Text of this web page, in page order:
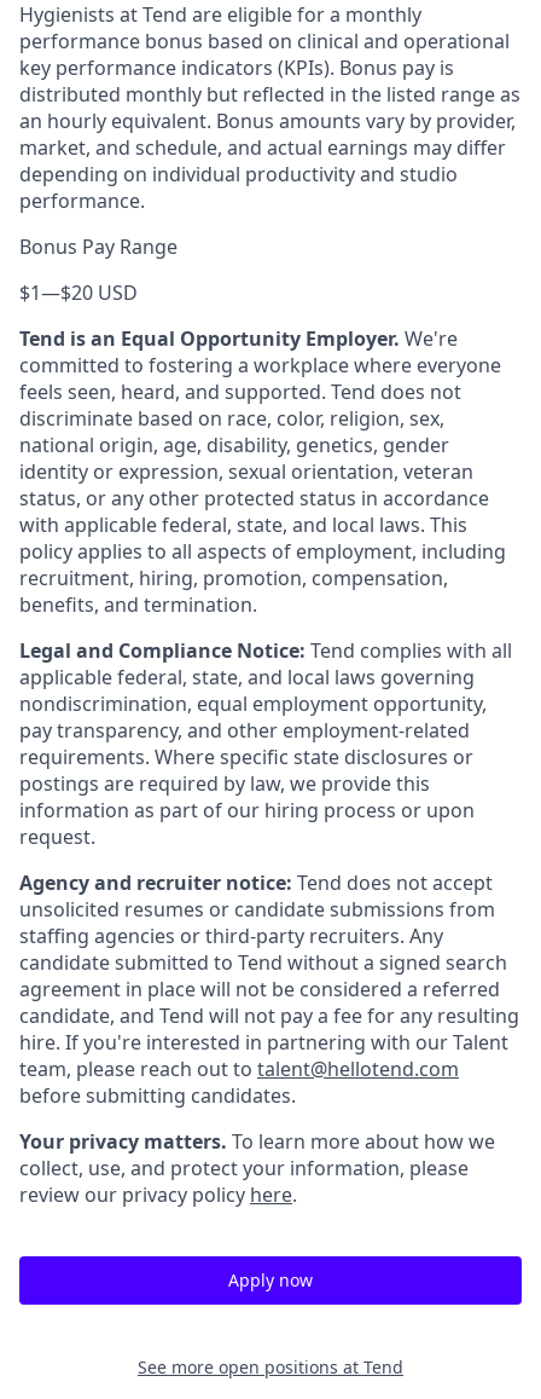
Hygienists at Tend are eligible for a monthly
performance bonus based on clinical and operational
key performance indicators (KPIs). Bonus pay is
distributed monthly but reflected in the listed range as
an hourly equivalent. Bonus amounts vary by provider,
market, and schedule, and actual earnings may differ
depending on individual productivity and studio
performance.
Bonus Pay Range
$1—$20 USD
Tend is an Equal Opportunity Employer. We're
committed to fostering a workplace where everyone
feels seen, heard, and supported. Tend does not
discriminate based on race, color, religion, sex,
national origin, age, disability, genetics, gender
identity or expression, sexual orientation, veteran
status, or any other protected status in accordance
with applicable federal, state, and local laws. This
policy applies to all aspects of employment, including
recruitment, hiring, promotion, compensation,
benefits, and termination.
Legal and Compliance Notice: Tend complies with all
applicable federal, state, and local laws governing
nondiscrimination, equal employment opportunity,
pay transparency, and other employment-related
requirements. Where specific state disclosures or
postings are required by law, we provide this
information as part of our hiring process or upon
request.
Agency and recruiter notice: Tend does not accept
unsolicited resumes or candidate submissions from
staffing agencies or third-party recruiters. Any
candidate submitted to Tend without a signed search
agreement in place will not be considered a referred
candidate, and Tend will not pay a fee for any resulting
hire. If you're interested in partnering with our Talent
team, please reach out to talent@hellotend.com
before submitting candidates.
Your privacy matters. To learn more about how we
collect, use, and protect your information, please
review our privacy policy here.
Apply now
See more open positions at Tend